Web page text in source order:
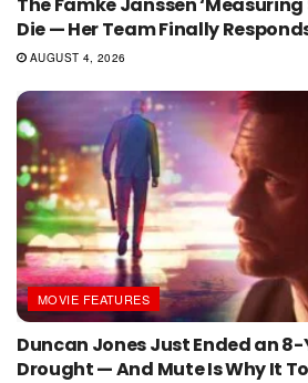
Die — Her Team Finally
AUGUST 4, 2026
MOVIE FEATURES
Duncan Jones Just Ended an
Drought — And Mute Is Why It